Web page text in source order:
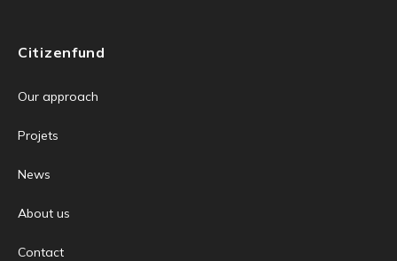
Citizenfund
Our approach
Projets
News
About us
Contact